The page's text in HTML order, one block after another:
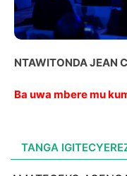
NTAWITONDA JEAN
Ba uwa mbere mu
TANGA